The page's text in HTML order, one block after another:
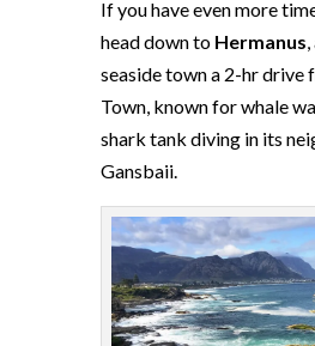
If you have even more
head down to Hermanus
seaside town a 2-hr drive
Town, known for whale
shark tank diving in its
Gansbaii.